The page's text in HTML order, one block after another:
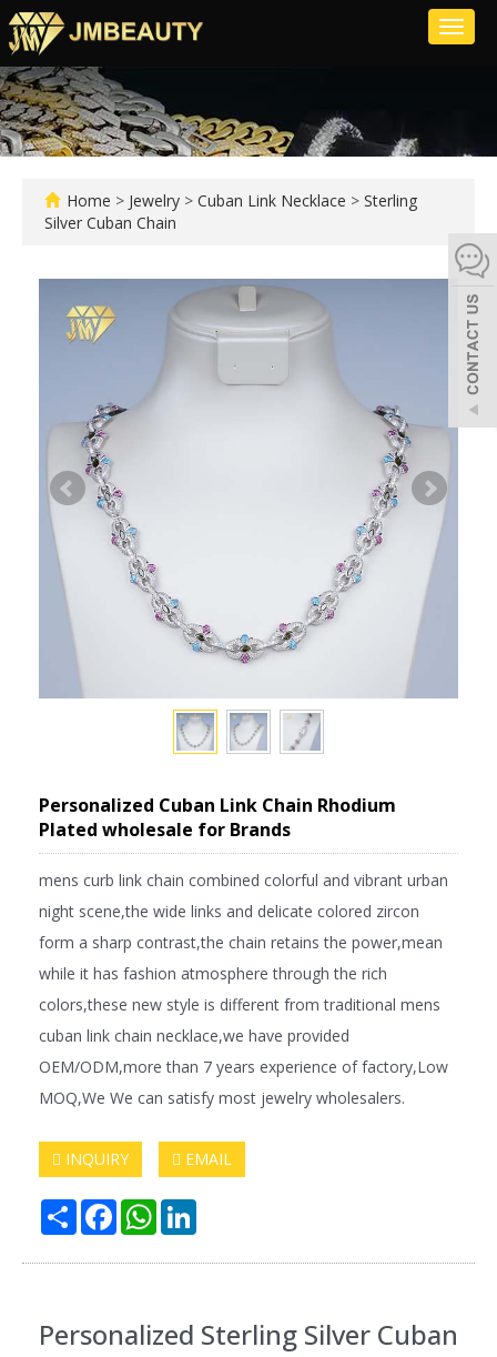
Home > Jewelry > Cuban Link Necklace > Sterling
Silver Cuban Chain
Personalized Cuban Link Chain Rhodium
Plated wholesale for Brands
mens curb link chain combined colorful and vibrant urban
night scene,the wide links and delicate colored zircon
form a sharp contrast,the chain retains the power,mean
while it has fashion atmosphere through the rich
colors,these new style is different from traditional mens
cuban link chain necklace,we have provided
OEM/ODM,more than 7 years experience of factory,Low
MOQ,We We can satisfy most jewelry wholesalers.
INQUIRY EMAIL
Share FacebookWhatsApp
Personalized Sterling Silver Cuban